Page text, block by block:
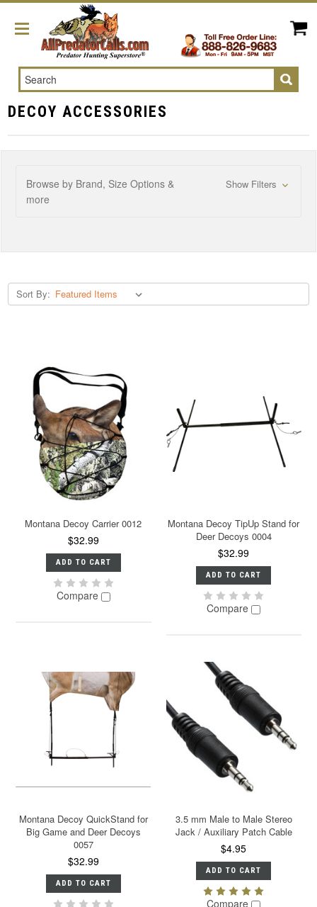
Search
DECOY ACCESSORIES
Browse by Brand, Size Options &
more
Show Filters
Sort By:
Montana Decoy Carrier 0012
$32.99
ADD TO CART
Compare
Montana Decoy TipUp Stand for
Deer Decoys 0004
$32.99
ADD TO CART
Compare
Montana Decoy QuickStand for
Big Game and Deer Decoys
0057
$32.99
ADD TO CART
3.5 mm Male to Male Stereo
Jack / Auxiliary Patch Cable
$4.95
ADD TO CART
Compare